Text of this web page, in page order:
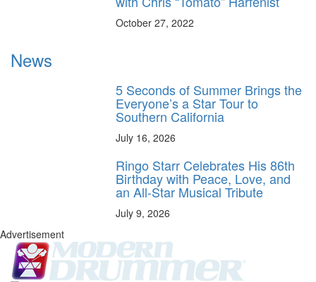
October 27, 2022
News
5 Seconds of Summer Brings the
Everyone’s a Star Tour to
Southern California
July 16, 2026
Ringo Starr Celebrates His 86th
Birthday with Peace, Love, and
an All-Star Musical Tribute
July 9, 2026
Advertisement